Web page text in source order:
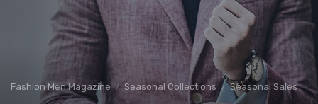
Fashion Men Magazine Seasonal Collections Seasonal Sales